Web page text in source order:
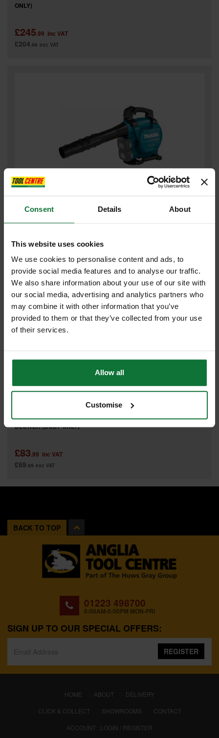
Consent Details About
This website uses cookies
We use cookies to personalise content and ads, to
provide social media features and to analyse our traffic.
We also share information about your use of our site with
our social media, advertising and analytics partners who
may combine it with other information that you’ve
provided to them or that they’ve collected from your use
of their services.
Allow all
Customise
ONLY)
£245.99 inc VAT
£204.99 exc VAT
MAKITA DUB363ZV TWIN 18v LXT BRUSHLESS BLOWER (BODY
£305.99 inc VAT
£254 exc VAT
BLOWER (BODY ONLY)
£83.99 inc VAT
£69.99 exc VAT
BACK TO TOP
01223 498700
8:00AM-5:00PM MON-FRI
SIGN UP TO OUR SPECIAL OFFERS:
REGISTER
HOME (CURRENT)
ABOUT
DELIVERY
CLICK & COLLECT
SHOWROOMS
CONTACT
ACCOUNT : LOGIN / REGISTER